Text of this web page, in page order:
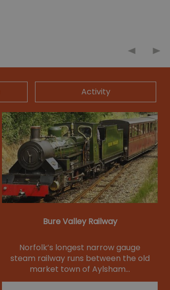
Activity
Bure Valley Railway
Norfolk’s longest narrow gauge
steam railway runs between the old
market town of Aylsham…